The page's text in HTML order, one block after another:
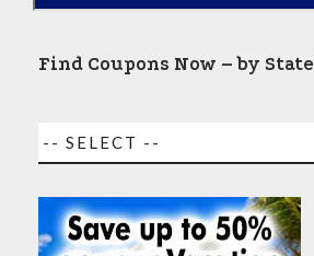
Find Coupons Now – by State